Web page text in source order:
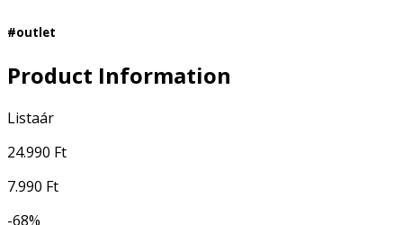
#outlet
Product Information
Listaár
24.990 Ft
7.990 Ft
-68%